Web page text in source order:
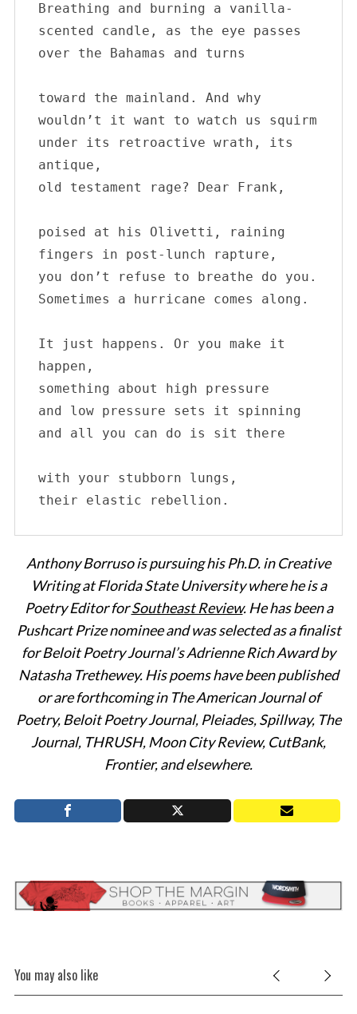
Breathing and burning a vanilla-
scented candle, as the eye passes
over the Bahamas and turns
toward the mainland. And why
wouldn’t it want to watch us squirm
under its retroactive wrath, its
antique,
old testament rage? Dear Frank,
poised at his Olivetti, raining
fingers in post-lunch rapture,
you don’t refuse to breathe do you.
Sometimes a hurricane comes along.
It just happens. Or you make it
happen,
something about high pressure
and low pressure sets it spinning
and all you can do is sit there
with your stubborn lungs,
their elastic rebellion.
Anthony Borruso is pursuing his Ph.D. in Creative
Writing at Florida State University where he is a
Poetry Editor forSoutheast Review. He has been a
Pushcart Prize nominee and was selected as a finalist
for Beloit Poetry Journal’s Adrienne Rich Award by
Natasha Trethewey. His poems have been published
or are forthcoming in The American Journal of
Poetry, Beloit Poetry Journal, Pleiades, Spillway, The
Journal, THRUSH, Moon City Review, CutBank,
Frontier, and elsewhere.
You may also like
S
a
r
f
o